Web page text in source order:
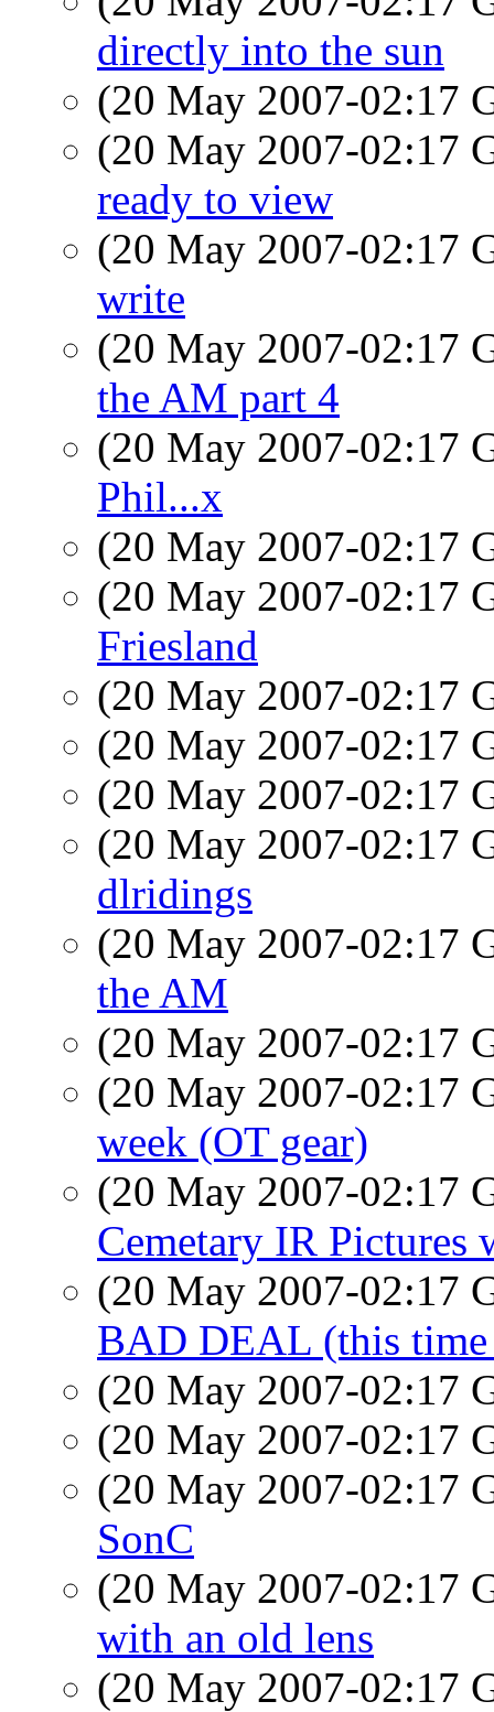
directly into the sun
(20 May 2007-02:17
(20 May 2007-02:17
ready to view
(20 May 2007-02:17
write
(20 May 2007-02:17
the AM part 4
(20 May 2007-02:17
Phil...x
(20 May 2007-02:17
(20 May 2007-02:17
Friesland
(20 May 2007-02:17
(20 May 2007-02:17
(20 May 2007-02:17
(20 May 2007-02:17
dlridings
(20 May 2007-02:17
the AM
(20 May 2007-02:17
(20 May 2007-02:17
week (OT gear)
(20 May 2007-02:17
Cemetary IR Pictures
(20 May 2007-02:17
BAD DEAL (this
(20 May 2007-02:17
(20 May 2007-02:17
(20 May 2007-02:17
SonC
(20 May 2007-02:17
with an old lens
(20 May 2007-02:17